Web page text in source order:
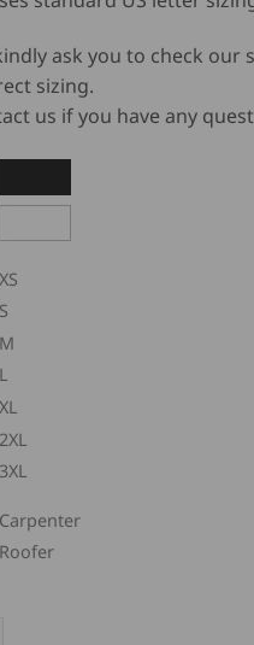
ask you to check our
sizing.
us if you have any
XS
S
M
L
XL
2XL
3XL
Carpenter
Roofer
Guild Symbol quantity